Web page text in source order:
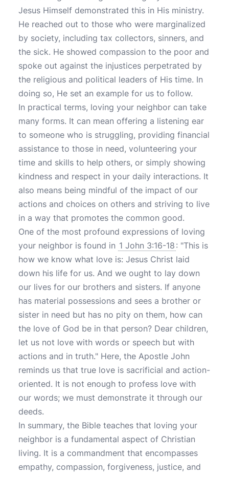
Jesus Himself demonstrated this in His ministry.
He reached out to those who were marginalized
by society, including tax collectors, sinners, and
the sick. He showed compassion to the poor and
spoke out against the injustices perpetrated by
the religious and political leaders of His time. In
doing so, He set an example for us to follow.
In practical terms, loving your neighbor can take
many forms. It can mean offering a listening ear
to someone who is struggling, providing financial
assistance to those in need, volunteering your
time and skills to help others, or simply showing
kindness and respect in your daily interactions. It
also means being mindful of the impact of our
actions and choices on others and striving to live
in a way that promotes the common good.
One of the most profound expressions of loving
your neighbor is found in 1 John 3:16-18 : "This is
how we know what love is: Jesus Christ laid
down his life for us. And we ought to lay down
our lives for our brothers and sisters. If anyone
has material possessions and sees a brother or
sister in need but has no pity on them, how can
the love of God be in that person? Dear children,
let us not love with words or speech but with
actions and in truth." Here, the Apostle John
reminds us that true love is sacrificial and action-
oriented. It is not enough to profess love with
our words; we must demonstrate it through our
deeds.
In summary, the Bible teaches that loving your
neighbor is a fundamental aspect of Christian
living. It is a commandment that encompasses
empathy, compassion, forgiveness, justice, and